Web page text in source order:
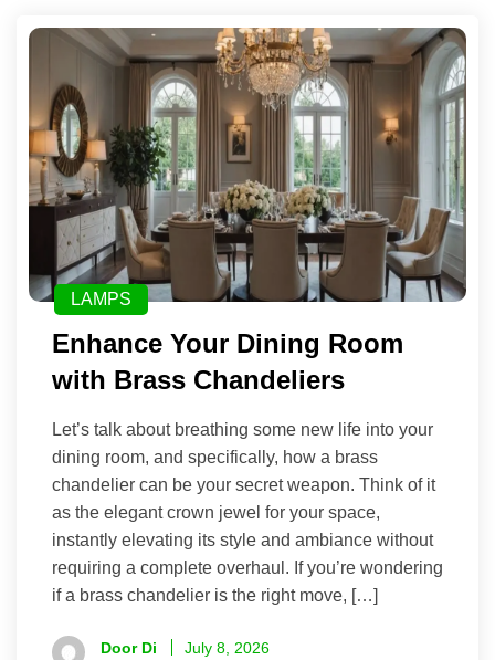
LAMPS
Enhance Your Dining Room
with Brass Chandeliers
Let’s talk about breathing some new life into your
dining room, and specifically, how a brass
chandelier can be your secret weapon. Think of it
as the elegant crown jewel for your space,
instantly elevating its style and ambiance without
requiring a complete overhaul. If you’re wondering
if a brass chandelier is the right move, […]
Door Di July 8, 2026